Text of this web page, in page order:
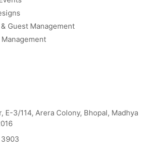
Guest Management
E-3/114, Arera Colony, Bhopal, Madhya
3903